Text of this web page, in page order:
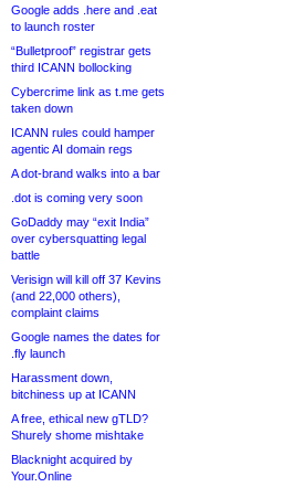
Google adds .here and .eat
to launch roster
“Bulletproof” registrar gets
third ICANN bollocking
Cybercrime link as t.me gets
taken down
ICANN rules could hamper
agentic AI domain regs
A dot-brand walks into a bar
.dot is coming very soon
GoDaddy may “exit India”
over cybersquatting legal
battle
Verisign will kill off 37 Kevins
(and 22,000 others),
complaint claims
Google names the dates for
.fly launch
Harassment down,
bitchiness up at ICANN
A free, ethical new gTLD?
Shurely shome mishtake
Blacknight acquired by
Your.Online